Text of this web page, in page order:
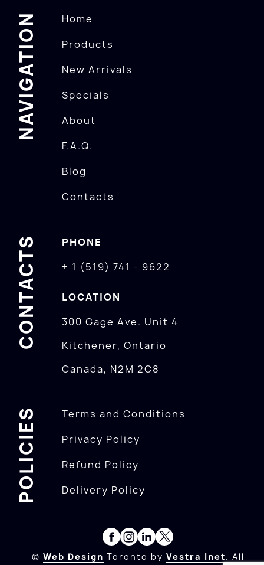
NAVIGATION
Home
Products
New Arrivals
Specials
About
F.A.Q.
Blog
Contacts
CONTACTS
PHONE
+ 1 (519) 741 - 9622
LOCATION
300 Gage Ave. Unit 4
Kitchener, Ontario
Canada, N2M 2C8
POLICIES
Terms and Conditions
Privacy Policy
Refund Policy
Delivery Policy
© Web Design Toronto by Vestra Inet. All